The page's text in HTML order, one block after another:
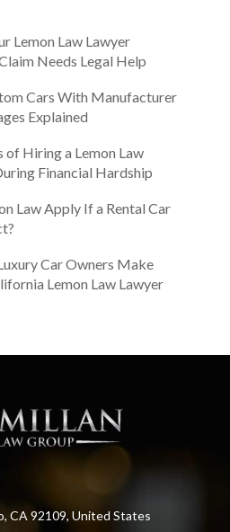
Lemon Law Lawyer
Needs Legal Help
Cars With Manufacturer
Explained
Hiring a Lemon Law
Financial Hardship
Law Apply If a Rental Car
Car Owners Make
Lemon Law Lawyer
CA 92109, United States